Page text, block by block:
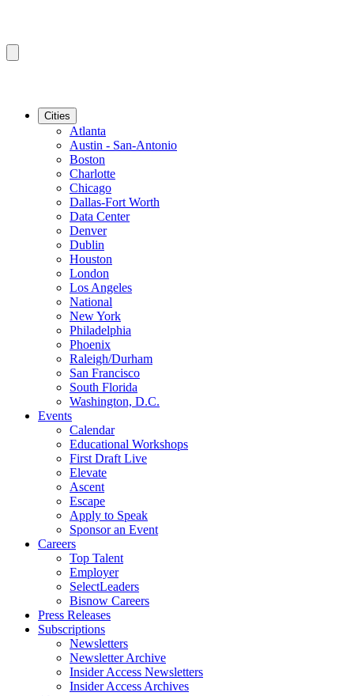
Cities
Atlanta
Austin - San-Antonio
Boston
Charlotte
Chicago
Dallas-Fort Worth
Data Center
Denver
Dublin
Houston
London
Los Angeles
National
New York
Philadelphia
Phoenix
Raleigh/Durham
San Francisco
South Florida
Washington, D.C.
Events
Calendar
Educational Workshops
First Draft Live
Elevate
Ascent
Escape
Apply to Speak
Sponsor an Event
Careers
Top Talent
Employer
SelectLeaders
Bisnow Careers
Press Releases
Subscriptions
Newsletters
Newsletter Archive
Insider Access Newsletters
Insider Access Archives